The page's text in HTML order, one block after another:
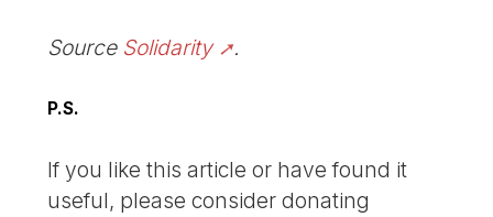
Source Solidarity .
P.S.
If you like this article or have found it
useful, please consider donating